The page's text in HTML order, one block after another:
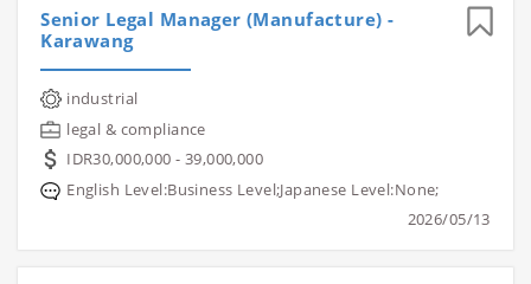
Senior Legal Manager (Manufacture) -
Karawang
industrial
legal & compliance
IDR30,000,000 - 39,000,000
English Level:Business Level;Japanese Level:None;
2026/05/13